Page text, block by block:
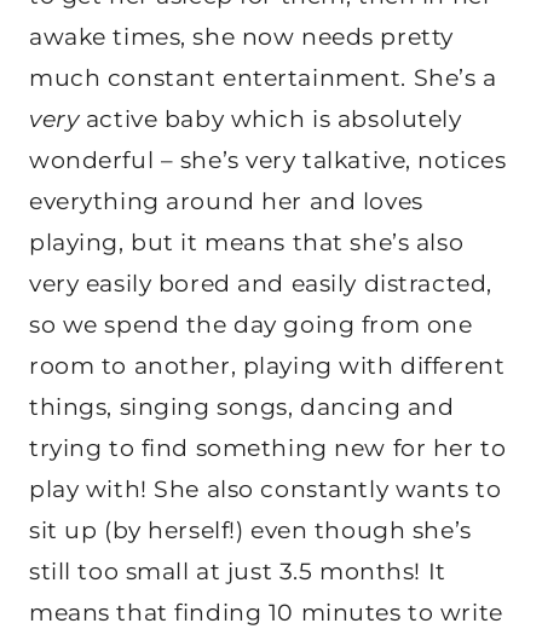
awake times, she now needs pretty
much constant entertainment. She’s a
veryactive baby which is absolutely
wonderful – she’s very talkative, notices
everything around her and loves
playing, but it means that she’s also
very easily bored and easily distracted,
so we spend the day going from one
room to another, playing with different
things, singing songs, dancing and
trying to find something new for her to
play with! She also constantly wants to
sit up (by herself!) even though she’s
still too small at just 3.5 months! It
means that finding 10 minutes to write